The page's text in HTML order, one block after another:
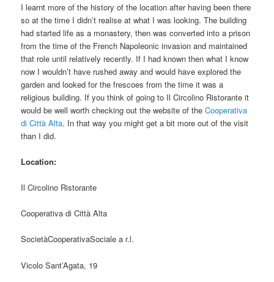
I learnt more of the history of the location after having been there
so at the time I didn’t realise at what I was looking. The building
had started life as a monastery, then was converted into a prison
from the time of the French Napoleonic invasion and maintained
that role until relatively recently. If I had known then what I know
now I wouldn’t have rushed away and would have explored the
garden and looked for the frescoes from the time it was a
religious building. If you think of going to Il Circolino Ristorante it
would be well worth checking out the website of theCooperativa
di Città Alta. In that way you might get a bit more out of the visit
than I did.
Location:
Il Circolino Ristorante
Cooperativa di Città Alta
SocietàCooperativaSociale a r.l.
Vicolo Sant’Agata, 19